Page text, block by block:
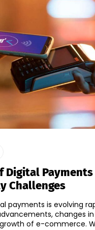
Digital Payments
Challenges
payments is evolving
changes
of e-commerce.